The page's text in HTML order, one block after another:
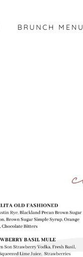
BRUNCH MENU